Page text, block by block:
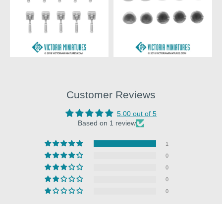
Customer Reviews
5.00 out of 5
Based on 1 review
1
0
0
0
0